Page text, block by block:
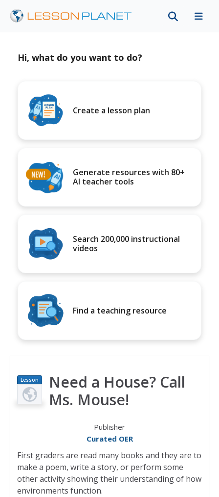
Hi, what do you want to do?
Create a lesson plan
Generate resources with 80+
AI teacher tools
Search 200,000 instructional
videos
Find a teaching resource
Lesson
Plan
Need a House? Call
Ms. Mouse!
Publisher
Curated OER
First graders are read many books and they are to
make a poem, write a story, or perform some
other activity showing their understanding of how
environments function.